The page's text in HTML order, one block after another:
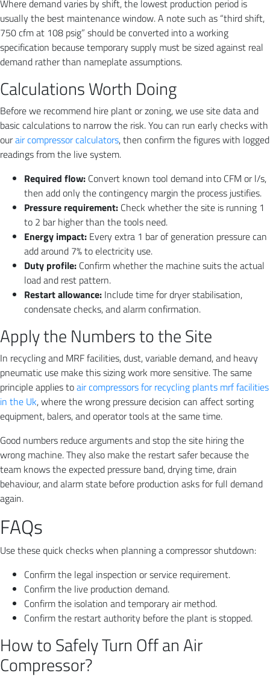
Where demand varies by shift, the lowest production period is
usually the best maintenance window. A note such as “third shift,
750 cfm at 108 psig” should be converted into a working
specification because temporary supply must be sized against real
demand rather than nameplate assumptions.
Calculations Worth Doing
Before we recommend hire plant or zoning, we use site data and
basic calculations to narrow the risk. You can run early checks with
ourair compressor calculators, then confirm the figures with logged
readings from the live system.
Required flow: Convert known tool demand into CFM or l/s,
then add only the contingency margin the process justifies.
Pressure requirement: Check whether the site is running 1
to 2 bar higher than the tools need.
Energy impact: Every extra 1 bar of generation pressure can
add around 7% to electricity use.
Duty profile: Confirm whether the machine suits the actual
load and rest pattern.
Restart allowance: Include time for dryer stabilisation,
condensate checks, and alarm confirmation.
Apply the Numbers to the Site
In recycling and MRF facilities, dust, variable demand, and heavy
pneumatic use make this sizing work more sensitive. The same
principle applies toair compressors for recycling plants mrf facilities
in the Uk, where the wrong pressure decision can affect sorting
equipment, balers, and operator tools at the same time.
Good numbers reduce arguments and stop the site hiring the
wrong machine. They also make the restart safer because the
team knows the expected pressure band, drying time, drain
behaviour, and alarm state before production asks for full demand
again.
FAQs
Use these quick checks when planning a compressor shutdown:
Confirm the legal inspection or service requirement.
Confirm the live production demand.
Confirm the isolation and temporary air method.
Confirm the restart authority before the plant is stopped.
How to Safely Turn Off an Air
Compressor?